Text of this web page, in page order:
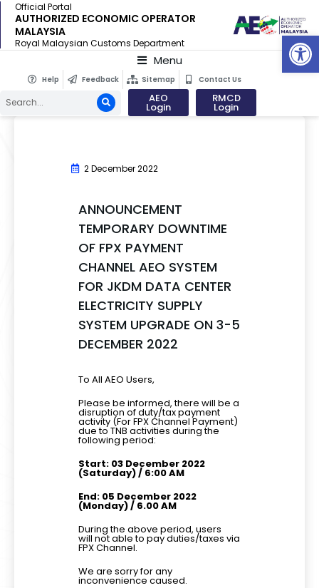
Official Portal
AUTHORIZED ECONOMIC OPERATOR
MALAYSIA
Royal Malaysian Customs Department
Menu
Help Feedback Sitemap Contact Us
AEO
Login
RMCD
Login
2 December 2022
ANNOUNCEMENT
TEMPORARY DOWNTIME
OF FPX PAYMENT
CHANNEL AEO SYSTEM
FOR JKDM DATA CENTER
ELECTRICITY SUPPLY
SYSTEM UPGRADE ON 3-5
DECEMBER 2022
To All AEO Users,
Please be informed, there will be a
disruption of duty/tax payment
activity (For FPX Channel Payment)
due to TNB activities during the
following period:
Start: 03 December 2022
(Saturday) / 6:00 AM
End: 05 December 2022
(Monday) / 6.00 AM
During the above period, users
will not able to pay duties/taxes via
FPX Channel.
We are sorry for any
inconvenience caused.